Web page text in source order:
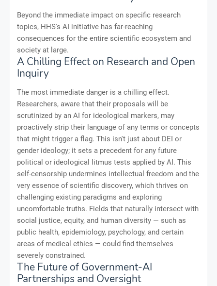
Beyond the immediate impact on specific research
topics, HHS's AI initiative has far-reaching
consequences for the entire scientific ecosystem and
society at large.
A Chilling Effect on Research and Open
Inquiry
The most immediate danger is a chilling effect.
Researchers, aware that their proposals will be
scrutinized by an AI for ideological markers, may
proactively strip their language of any terms or concepts
that might trigger a flag. This isn't just about DEI or
gender ideology; it sets a precedent for any future
political or ideological litmus tests applied by AI. This
self-censorship undermines intellectual freedom and the
very essence of scientific discovery, which thrives on
challenging existing paradigms and exploring
uncomfortable truths. Fields that naturally intersect with
social justice, equity, and human diversity — such as
public health, epidemiology, psychology, and certain
areas of medical ethics — could find themselves
severely constrained.
The Future of Government-AI
Partnerships and Oversight